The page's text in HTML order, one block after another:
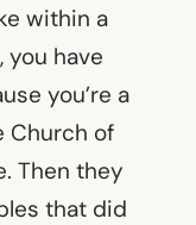
within a
you have
you’re a
Church of
Then they
that did